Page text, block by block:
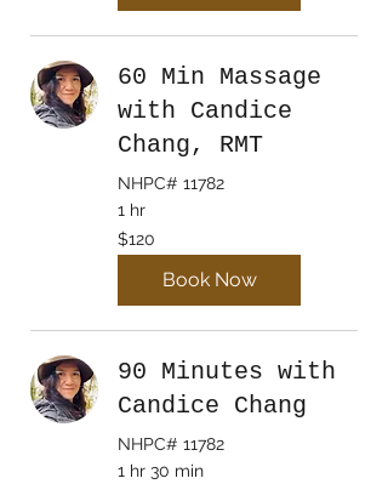
60 Min Massage
with Candice
Chang, RMT
NHPC# 11782
1 hr
120
Canadian
dollars
$120
Book Now
90 Minutes with
Candice Chang
NHPC# 11782
1 hr 30 min